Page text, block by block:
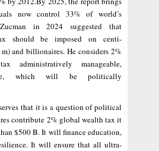
now control 33% of world’s
in 2024 suggested that
should be imposed on centi-
and billionaires. He considers 2%
administratively manageable,
which will be politically
that it is a question of political
contribute 2% global wealth tax it
$500 B. It will finance education,
It will ensure that all ultra-